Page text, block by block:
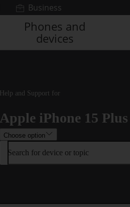
Business
Phones and
devices
Help and Support for
Apple iPhone 15 Plus
Choose option
Search for device or topic